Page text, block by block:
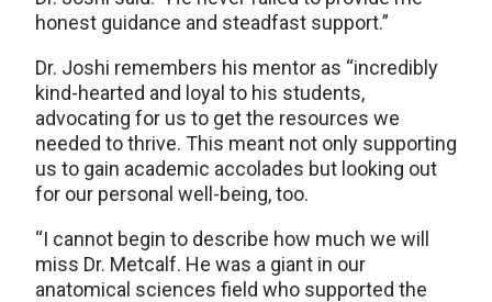
honest guidance and steadfast support.”
Dr. Joshi remembers his mentor as “incredibly
kind-hearted and loyal to his students,
advocating for us to get the resources we
needed to thrive. This meant not only supporting
us to gain academic accolades but looking out
for our personal well-being, too.
“I cannot begin to describe how much we will
miss Dr. Metcalf. He was a giant in our
anatomical sciences field who supported the